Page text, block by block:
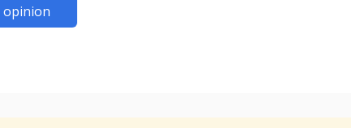
opinion